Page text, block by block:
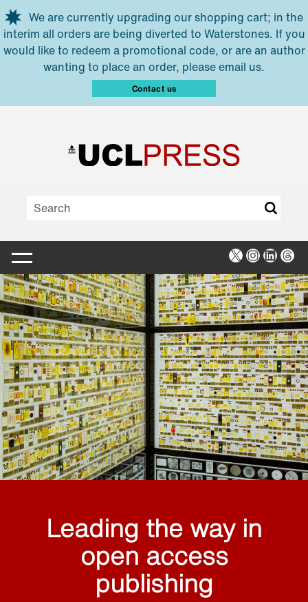
Skip to main content
We are currently upgrading our shopping cart; in the
interim all orders are being diverted to Waterstones. If you
would like to redeem a promotional code, or are an author
wanting to place an order, please email us.
Contact us
X Instagram
Leading the way in
open access
publishing